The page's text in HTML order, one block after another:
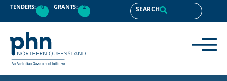
TENDERS: 0 GRANTS: 2 SEARCH